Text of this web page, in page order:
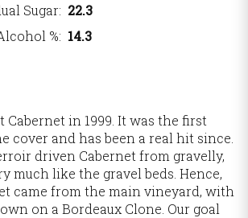
Sugar 22.3
%
14.3
Cabernet in 1999. It was the first
cover and has been a real hit since.
driven Cabernet from gravelly,
much like the gravel beds. Hence,
came from the main vineyard, with
on a Bordeaux Clone. Our goal